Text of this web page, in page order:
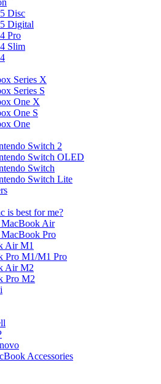
Disc
Digital
Pro
Slim
Series X
Series S
One X
One S
One
Switch 2
Switch OLED
Switch
Switch Lite
is best for me?
Air
Pro
Air M1
Pro M1/M1 Pro
Air M2
Pro M2
Accessories